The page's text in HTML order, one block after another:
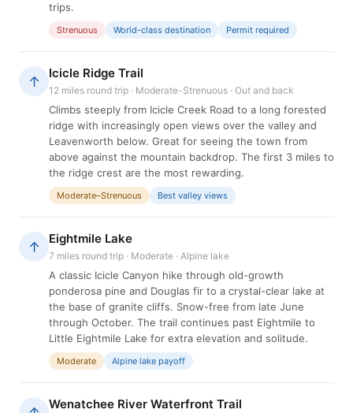
trips.
Strenuous World-class destination Permit required
↑ Icicle Ridge Trail
12 miles round trip · Moderate-Strenuous · Out and back
Climbs steeply from Icicle Creek Road to a long forested
ridge with increasingly open views over the valley and
Leavenworth below. Great for seeing the town from
above against the mountain backdrop. The first 3 miles to
the ridge crest are the most rewarding.
Moderate–Strenuous Best valley views
↑ Eightmile Lake
7 miles round trip · Moderate · Alpine lake
A classic Icicle Canyon hike through old-growth
ponderosa pine and Douglas fir to a crystal-clear lake at
the base of granite cliffs. Snow-free from late June
through October. The trail continues past Eightmile to
Little Eightmile Lake for extra elevation and solitude.
Moderate Alpine lake payoff
Wenatchee River Waterfront Trail